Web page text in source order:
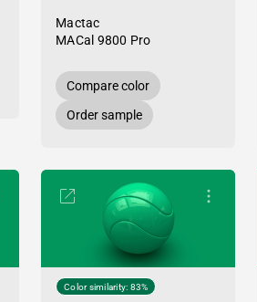
Mactac
MACal 9800 Pro
Compare color
Order sample
Color similarity: 83%